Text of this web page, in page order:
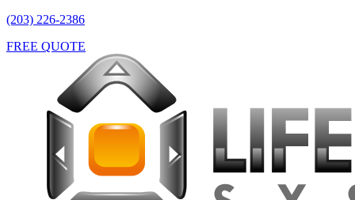
(203) 226-2386
FREE QUOTE